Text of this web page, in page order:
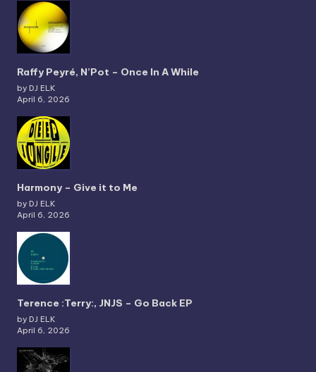
Raffy Peyré, N’Pot – Once In A While
by DJ ELK
April 6, 2026
Harmony – Give it to Me
by DJ ELK
April 6, 2026
Terence :Terry:, JNJS – Go Back EP
by DJ ELK
April 6, 2026